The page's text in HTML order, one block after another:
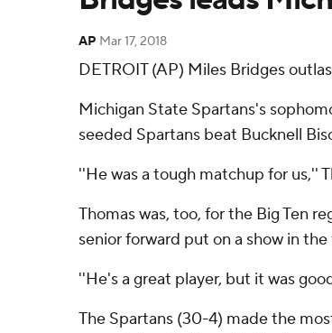
AP Mar 17, 2018
DETROIT (AP) Miles Bridges
Michigan State Spartans's
seeded Spartans beat Bucknell
''He was a tough matchup for us,''
Thomas was, too, for the Big Ten
senior forward put on a show in
''He's a great player, but it was
The Spartans (30-4) made the